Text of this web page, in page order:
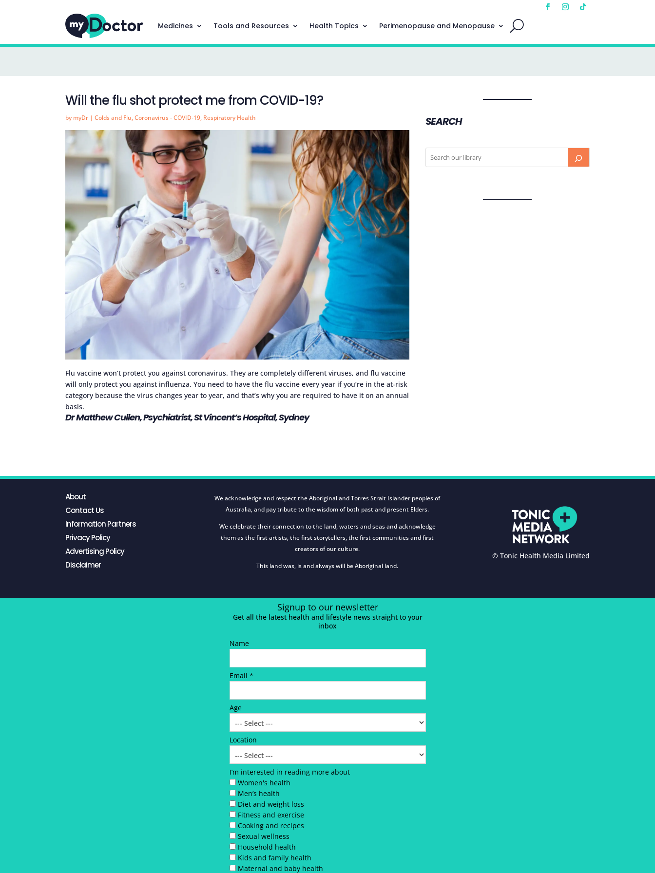
Medicines Tools and Resources Health Topics Perimenopause and Menopause
Will the flu shot protect me from COVID-19?
by myDr |Colds and Flu,Coronavirus - COVID-19, Respiratory Health
Flu vaccine won’t protect you against coronavirus. They are completely different viruses, and flu vaccine
will only protect you against influenza. You need to have the flu vaccine every year if you’re in the at-risk
category because the virus changes year to year, and that’s why you are required to have it on an annual
basis.
Dr Matthew Cullen, Psychiatrist, St Vincent’s Hospital, Sydney
SEARCH
About
Contact Us
Information Partners
Privacy Policy
Advertising Policy
Disclaimer
We acknowledge and respect the Aboriginal and Torres Strait Islander peoples of
Australia, and pay tribute to the wisdom of both past and present Elders.
We celebrate their connection to the land, waters and seas and acknowledge
them as the first artists, the first storytellers, the first communities and first
creators of our culture.
This land was, is and always will be Aboriginal land.
© Tonic Health Media Limited
Signup to our newsletter
Get all the latest health and lifestyle news straight to your
inbox
Name
Email *
Age
Location
I’m interested in reading more about
Women's health
Men’s health
Diet and weight loss
Fitness and exercise
Cooking and recipes
Sexual wellness
Household health
Kids and family health
Maternal and baby health